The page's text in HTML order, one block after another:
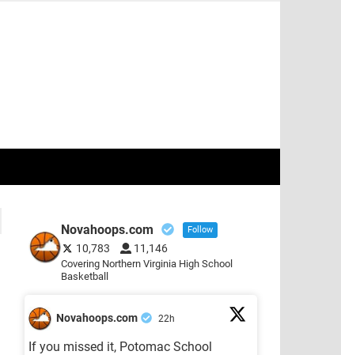
Novahoops.com Follow
10,783 11,146
Covering Northern Virginia High School
Basketball
Novahoops.com 22h
If you missed it, Potomac School